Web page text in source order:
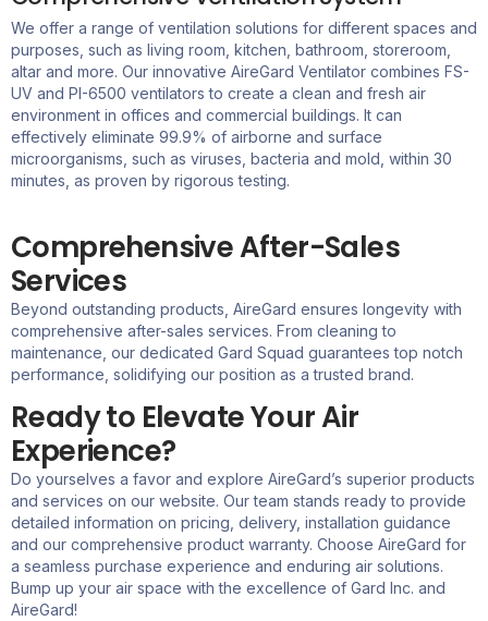
We offer a range of ventilation solutions for different spaces and
purposes, such as living room, kitchen, bathroom, storeroom,
altar and more. Our innovative AireGard Ventilator combines FS-
UV and PI-6500 ventilators to create a clean and fresh air
environment in offices and commercial buildings. It can
effectively eliminate 99.9% of airborne and surface
microorganisms, such as viruses, bacteria and mold, within 30
minutes, as proven by rigorous testing.
Comprehensive After-Sales
Services
Beyond outstanding products, AireGard ensures longevity with
comprehensive after-sales services. From cleaning to
maintenance, our dedicated Gard Squad guarantees top notch
performance, solidifying our position as a trusted brand.
Ready to Elevate Your Air
Experience?
Do yourselves a favor and explore AireGard’s superior products
and services on our website. Our team stands ready to provide
detailed information on pricing, delivery, installation guidance
and our comprehensive product warranty. Choose AireGard for
a seamless purchase experience and enduring air solutions.
Bump up your air space with the excellence of Gard Inc. and
AireGard!